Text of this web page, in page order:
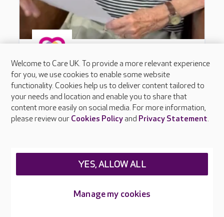
Welcome to Care UK. To provide a more relevant experience
for you, we use cookies to enable some website
functionality. Cookies help us to deliver content tailored to
your needs and location and enable you to share that
content more easily on social media. For more information,
please review our Cookies Policyand Privacy Statement.
Manage my cookies
YES, ALLOW ALL